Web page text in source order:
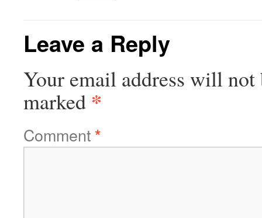
Leave a Reply
Your email address will not
marked *
Comment*